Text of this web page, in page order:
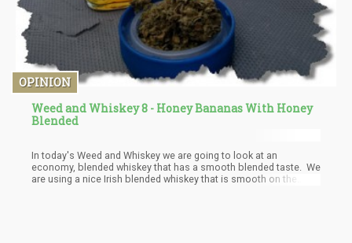
OPINION
Weed and Whiskey 8 - Honey Bananas With Honey
Blended
In today's Weed and Whiskey we are going to look at an
economy, blended whiskey that has a smooth blended taste. We
are using a nice Irish blended whiskey that is smooth on the